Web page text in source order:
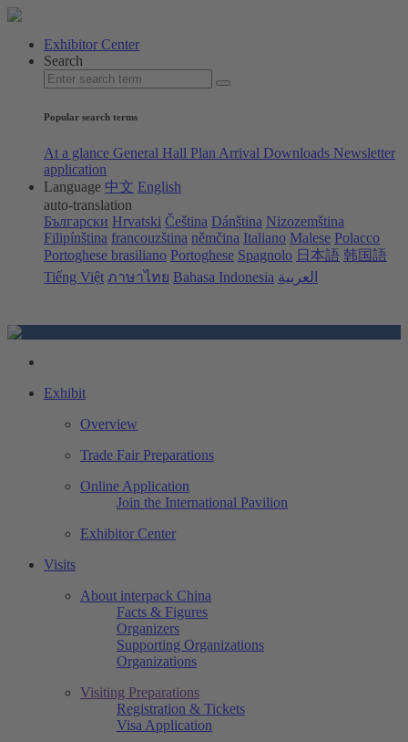
Exhibitor Center
Search
Popular search terms
At a glance General Hall Plan Arrival Downloads Newsletter
application
Language 中文 English
auto-translation
Български Hrvatski Čeština Dánština Nizozemština
Filipínština francouzština němčina Italiano Malese Polacco
Portoghese brasiliano Portoghese Spagnolo 日本語 韩国語
Tiếng Việt ภาษาไทย Bahasa Indonesia العربية
Exhibit
Overview
Trade Fair Preparations
Online Application
Join the International Pavilion
Exhibitor Center
Visits
About interpack China
Facts & Figures
Organizers
Supporting Organizations
Organizations
Visiting Preparations
Registration & Tickets
Visa Application